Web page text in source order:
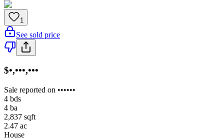
1
See sold price
$•,•••,•••
Sale reported on ••••••
4 bds
4 ba
2,837 sqft
2.47 ac
House